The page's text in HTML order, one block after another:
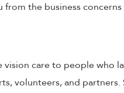
from the business
care to people who
volunteers, and